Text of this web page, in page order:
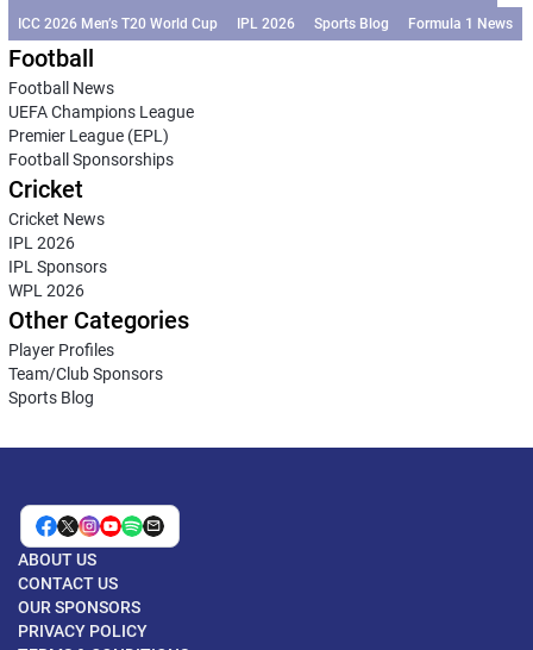
ICC 2026 Men’s T20 World Cup
IPL 2026 Sports Blog Formula 1 News
Football
Football News
UEFA Champions League
Premier League (EPL)
Football Sponsorships
Cricket
Cricket News
IPL 2026
IPL Sponsors
WPL 2026
Other Categories
Player Profiles
Team/Club Sponsors
Sports Blog
ABOUT US
CONTACT US
OUR SPONSORS
PRIVACY POLICY